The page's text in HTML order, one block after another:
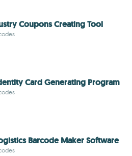
Coupons Creating Tool
Card Generating Program
Barcode Maker Software